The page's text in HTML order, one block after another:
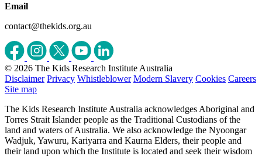
Email
contact@thekids.org.au
© 2026 The Kids Research Institute Australia
Disclaimer Privacy Whistleblower Modern Slavery Cookies Careers
Site map
The Kids Research Institute Australia acknowledges Aboriginal and
Torres Strait Islander people as the Traditional Custodians of the
land and waters of Australia. We also acknowledge the Nyoongar
Wadjuk, Yawuru, Kariyarra and Kaurna Elders, their people and
their land upon which the Institute is located and seek their wisdom